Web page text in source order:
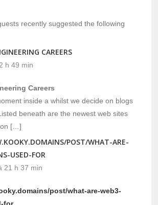
recently suggested the following
CAREERS
h 49 min
Careers
inside a whilst we decide on blogs
beneath are the newest web sites
on […]
POST/WHAT-ARE-
USED-FOR
21 h 37 min
post/what-are-web3-
for